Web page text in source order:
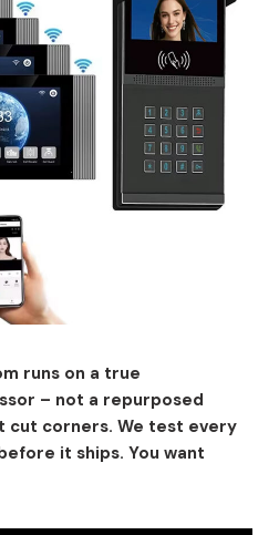
runs on a true
– not a repurposed
cut corners. We test every
it ships. You want